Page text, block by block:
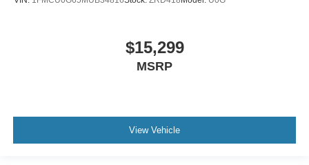
$15,299
MSRP
View Vehicle